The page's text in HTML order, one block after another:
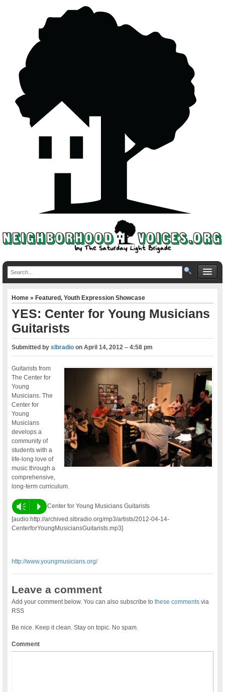
Home»Featured,Youth Expression Showcase
YES: Center for Young Musicians
Guitarists
Submitted byslbradio onApril 14, 2012 – 4:58 pm
Guitarists from
The Center for
Young
Musicians. The
Center for
Young
Musicians
develops a
community of
students with a
life-long love of
music through a
comprehensive,
long-term curriculum.
Vm P
Center for Young Musicians Guitarists
[audio:http://archived.slbradio.org/mp3/artists/2012-04-14-
CenterforYoungMusiciansGuitarists.mp3]
http://www.youngmusicians.org/
Leave a comment
Add your comment below. You can also subscribe tothese comments via
RSS
Be nice. Keep it clean. Stay on topic. No spam.
Comment